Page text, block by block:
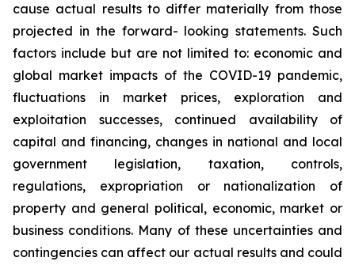
cause actual results to differ materially from those
projected in the forward- looking statements. Such
factors include but are not limited to: economic and
global market impacts of the COVID-19 pandemic,
fluctuations
in market prices, exploration
and
exploitation
successes, continued availability
of
capital and financing, changes in national and local
government legislation,
taxation,
controls,
regulations,
expropriation or nationalization
of
property and general political, economic, market or
business conditions. Many of these uncertainties and
contingencies can affect our actual results and could